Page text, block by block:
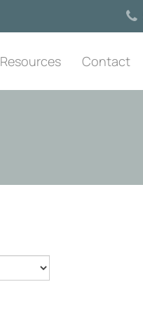
Resources Contact